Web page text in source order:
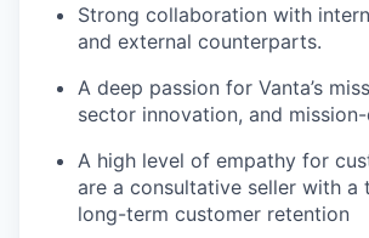
Strong collaboration with
and external counterparts.
A deep passion for Vanta’s
sector innovation, and
A high level of empathy for
are a consultative seller with
long-term customer retention